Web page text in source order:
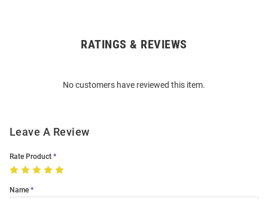
RATINGS & REVIEWS
No customers have reviewed this item.
Leave A Review
Rate Product
Name